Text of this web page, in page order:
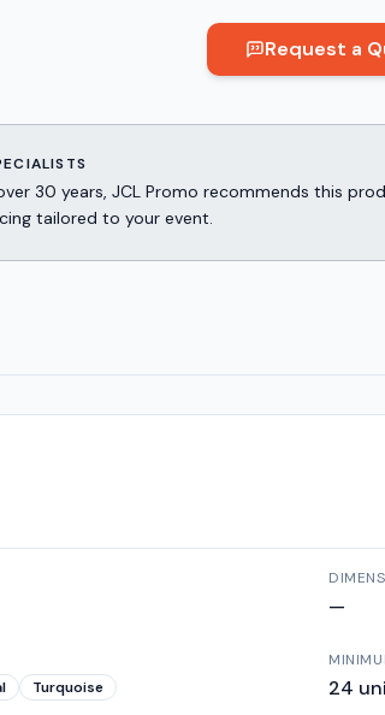
Request a
30 years, JCL Promo recommends this
tailored to your event.
—
Turquoise 24